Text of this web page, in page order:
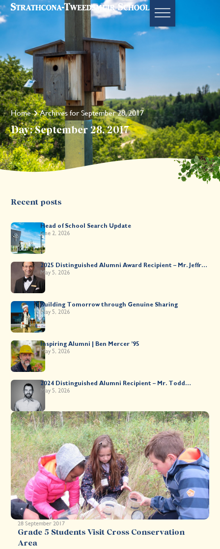
Home Archives for September 28, 2017
Day: September 28, 2017
28 September 2017
Grade 5 Students Visit Cross Conservation
Area
Recent posts
Head of School Search Update
June 2, 2026
2025 Distinguished Alumni Award Recipient – Mr. Jeffrey
Kahane ’89
May 5, 2026
Building Tomorrow through Genuine Sharing
May 5, 2026
Inspiring Alumni | Ben Mercer ’95
May 5, 2026
2024 Distinguished Alumni Recipient – Mr. Todd
Worsley ’88
May 5, 2026